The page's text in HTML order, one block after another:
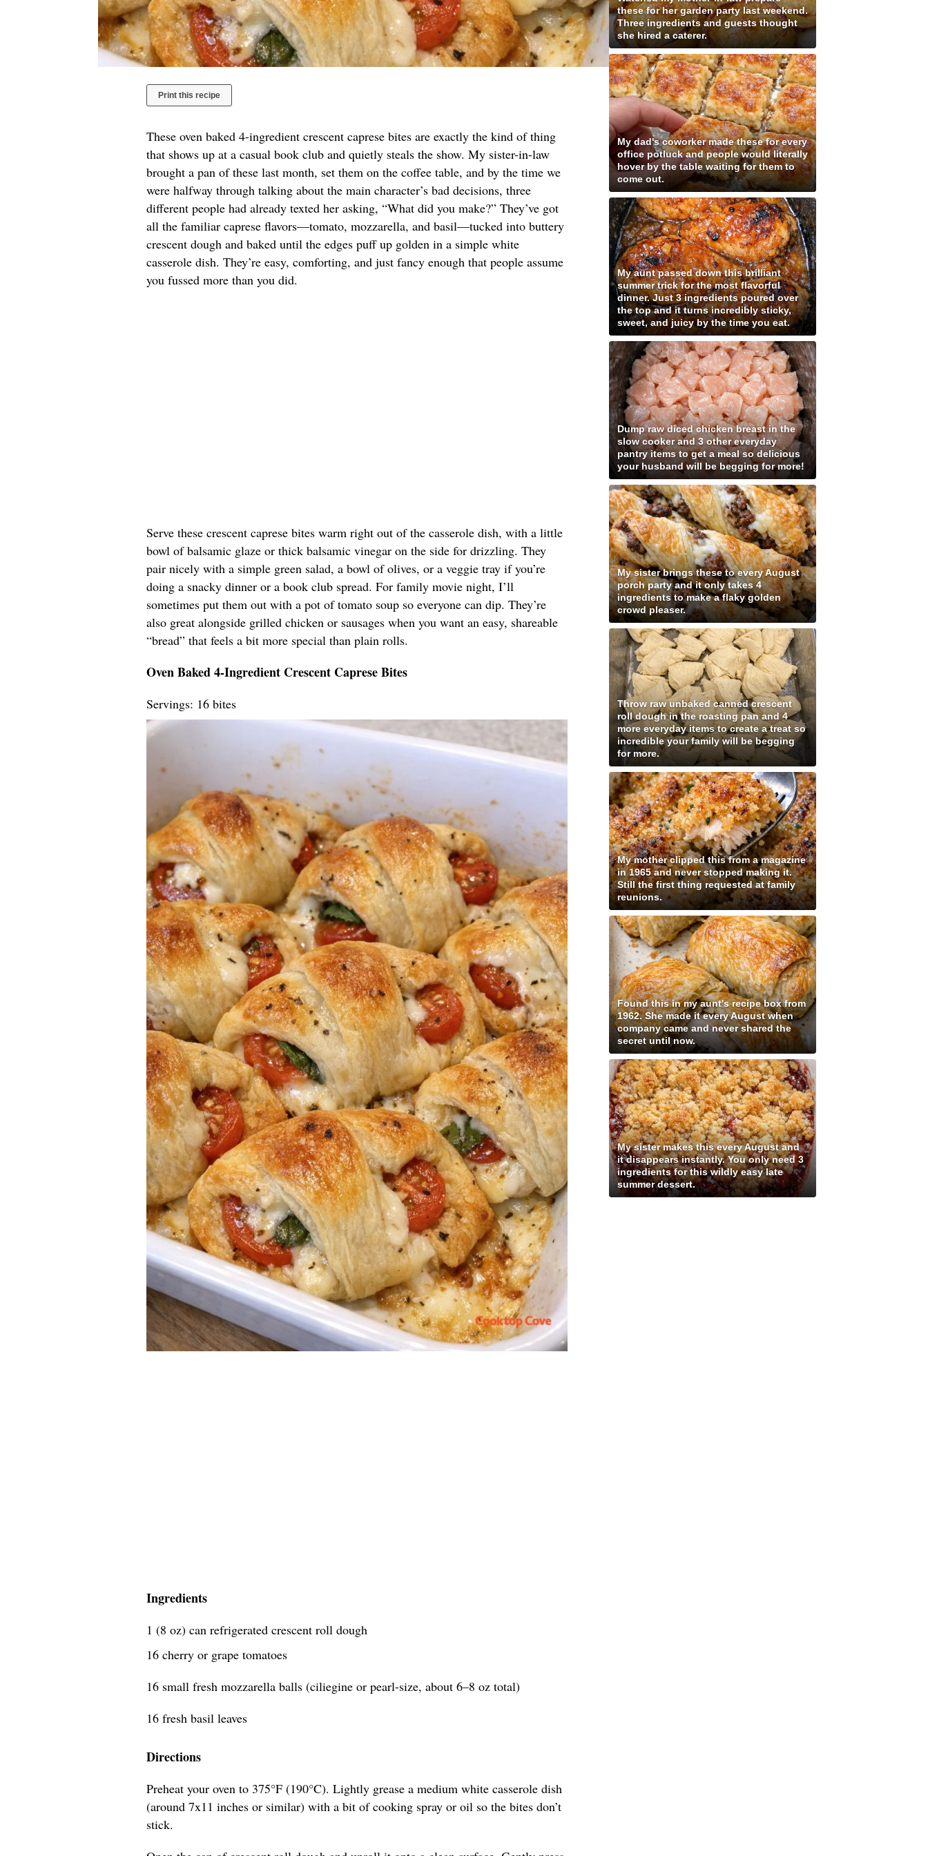
Print this recipe
These oven baked 4-ingredient crescent caprese bites are exactly the kind of thing
that shows up at a casual book club and quietly steals the show. My sister-in-law
brought a pan of these last month, set them on the coffee table, and by the time we
were halfway through talking about the main character’s bad decisions, three
different people had already texted her asking, “What did you make?” They’ve got
all the familiar caprese flavors—tomato, mozzarella, and basil—tucked into buttery
crescent dough and baked until the edges puff up golden in a simple white
casserole dish. They’re easy, comforting, and just fancy enough that people assume
you fussed more than you did.
Serve these crescent caprese bites warm right out of the casserole dish, with a little
bowl of balsamic glaze or thick balsamic vinegar on the side for drizzling. They
pair nicely with a simple green salad, a bowl of olives, or a veggie tray if you’re
doing a snacky dinner or a book club spread. For family movie night, I’ll
sometimes put them out with a pot of tomato soup so everyone can dip. They’re
also great alongside grilled chicken or sausages when you want an easy, shareable
“bread” that feels a bit more special than plain rolls.
Oven Baked 4-Ingredient Crescent Caprese Bites
Servings: 16 bites
Ingredients
1 (8 oz) can refrigerated crescent roll dough
16 cherry or grape tomatoes
16 small fresh mozzarella balls (ciliegine or pearl-size, about 6–8 oz total)
16 fresh basil leaves
Directions
Preheat your oven to 375°F (190°C). Lightly grease a medium white casserole dish
(around 7x11 inches or similar) with a bit of cooking spray or oil so the bites don’t
stick.
these for her garden party last weekend.
Three ingredients and guests thought
she hired a caterer.
My dad's coworker made these for every
office potluck and people would literally
hover by the table waiting for them to
come out.
My aunt passed down this brilliant
summer trick for the most flavorful
dinner. Just 3 ingredients poured over
the top and it turns incredibly sticky,
sweet, and juicy by the time you eat.
Dump raw diced chicken breast in the
slow cooker and 3 other everyday
pantry items to get a meal so delicious
your husband will be begging for more!
My sister brings these to every August
porch party and it only takes 4
ingredients to make a flaky golden
crowd pleaser.
Throw raw unbaked canned crescent
roll dough in the roasting pan and 4
more everyday items to create a treat so
incredible your family will be begging
for more.
My mother clipped this from a magazine
in 1965 and never stopped making it.
Still the first thing requested at family
reunions.
Found this in my aunt's recipe box from
1962. She made it every August when
company came and never shared the
secret until now.
My sister makes this every August and
it disappears instantly. You only need 3
ingredients for this wildly easy late
summer dessert.